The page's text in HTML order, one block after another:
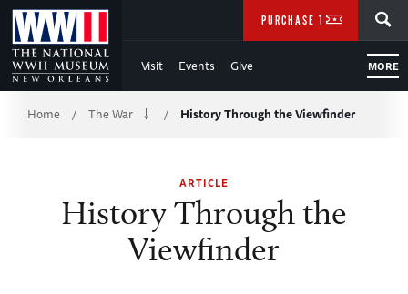
Skip
to
Main
Content
WWII
Visit Events Give MORE
PURCHASE TICKETS
Breadcrumb
Home / The War / History Through the Viewfinder
ARTICLE
History Through the
Viewfinder